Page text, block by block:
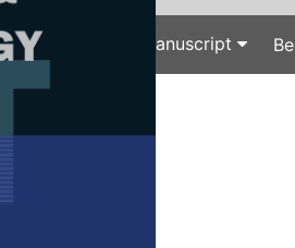
Submit Your Manuscript